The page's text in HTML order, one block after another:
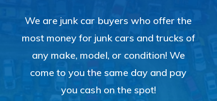
We are junk car buyers who offer the
most money for junk cars and trucks of
any make, model, or condition! We
come to you the same day and pay
you cash on the spot!